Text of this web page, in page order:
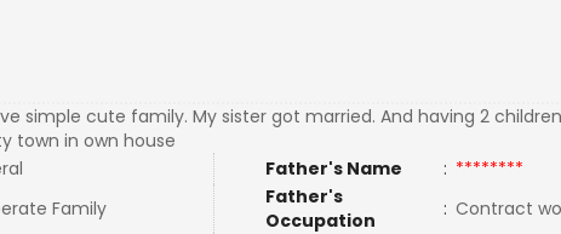
simple cute family. My sister got married. And having 2
town in own house
Father's Name : ********
Family
Father's
Occupation
: Contract